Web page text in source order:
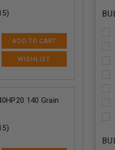
)
ADD TO CART
140 Grain
)